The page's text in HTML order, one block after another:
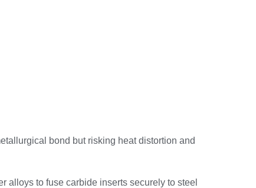
bond but risking heat distortion and
alloys to fuse carbide inserts securely to steel